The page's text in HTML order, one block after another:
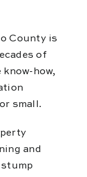
County is
of
know-how,
small.
and